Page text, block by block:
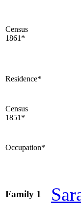
Census
1861*
Residence*
Census
1851*
Occupation*
Family 1